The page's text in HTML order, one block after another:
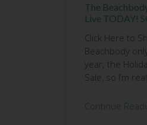
The
Live TODAY!
Click Here to
Beachbody
year; the
Sale, so I’m
Continue